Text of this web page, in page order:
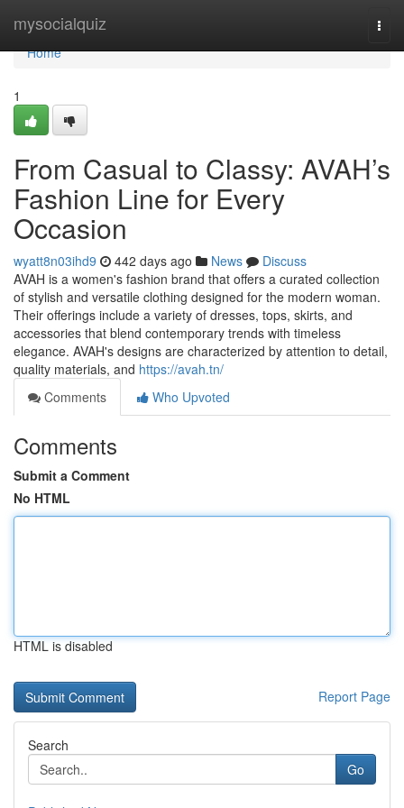
mysocialquiz
Home
Home
1
From Casual to Classy: AVAH’s
Fashion Line for Every
Occasion
wyatt8n03ihd9 442 days ago News
Discuss
AVAH is a women's fashion brand that offers a curated collection
of stylish and versatile clothing designed for the modern woman.
Their offerings include a variety of dresses, tops, skirts, and
accessories that blend contemporary trends with timeless
elegance. AVAH's designs are characterized by attention to detail,
quality materials, and https://avah.tn/
Comments
Who Upvoted
Comments
Submit a Comment
No HTML
HTML is disabled
Report Page
Search
Go